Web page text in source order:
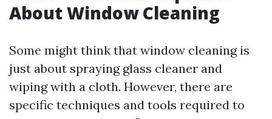
About Window Cleaning
Some might think that window cleaning is
just about spraying glass cleaner and
wiping with a cloth. However, there are
specific techniques and tools required to